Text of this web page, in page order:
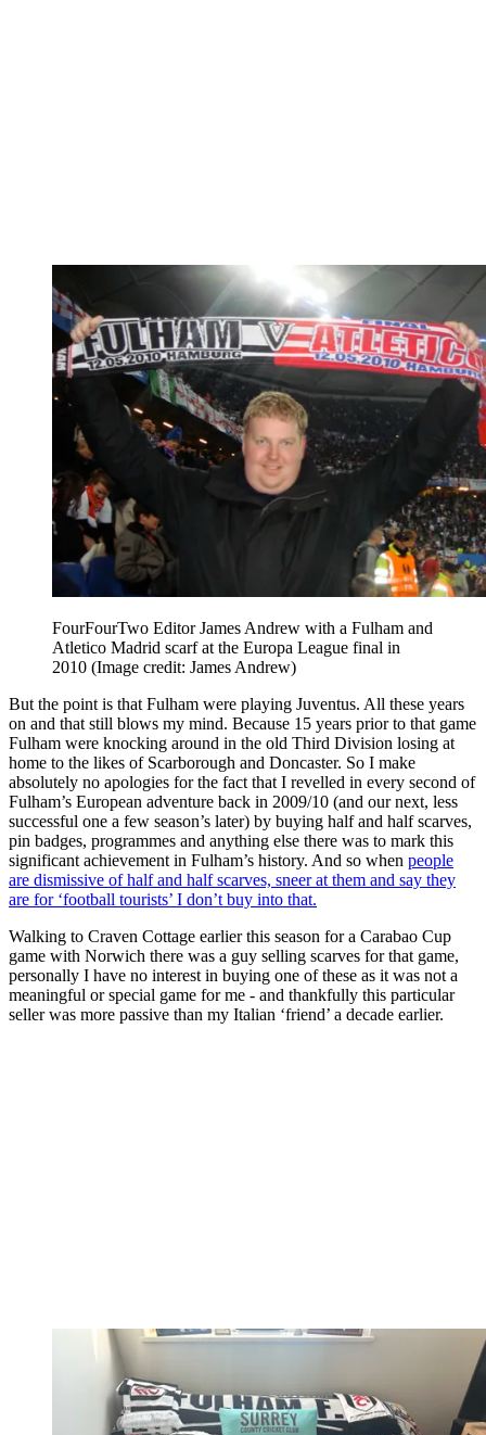
FourFourTwo Editor James Andrew with a Fulham and
Atletico Madrid scarf at the Europa League final in
2010 (Image credit: James Andrew)
But the point is that Fulham were playing Juventus. All these years
on and that still blows my mind. Because 15 years prior to that game
Fulham were knocking around in the old Third Division losing at
home to the likes of Scarborough and Doncaster. So I make
absolutely no apologies for the fact that I revelled in every second of
Fulham’s European adventure back in 2009/10 (and our next, less
successful one a few season’s later) by buying half and half scarves,
pin badges, programmes and anything else there was to mark this
significant achievement in Fulham’s history. And so when people
are dismissive of half and half scarves, sneer at them and say they
are for ‘football tourists’ I don’t buy into that.
Walking to Craven Cottage earlier this season for a Carabao Cup
game with Norwich there was a guy selling scarves for that game,
personally I have no interest in buying one of these as it was not a
meaningful or special game for me - and thankfully this particular
seller was more passive than my Italian ‘friend’ a decade earlier.